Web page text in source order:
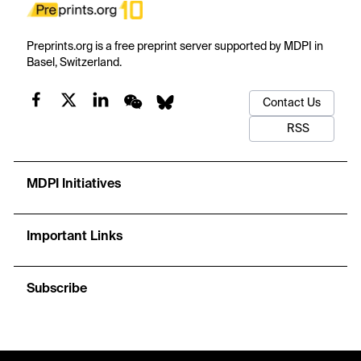
Preprints.org is a free preprint server supported by MDPI in
Basel, Switzerland.
Contact Us
RSS
MDPI Initiatives
Important Links
Subscribe